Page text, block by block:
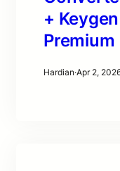
+
Premium
Hardian·Apr 2,